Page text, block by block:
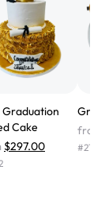
before,
the money!
and
Icing
on
both flavors
❤️"
Graduation
Cake
$297.00
Grad
from
#2197